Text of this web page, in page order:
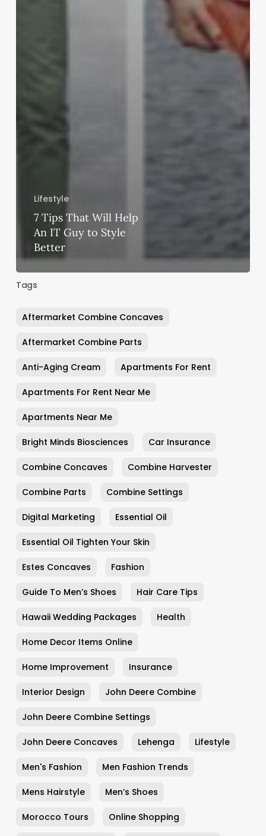
Lifestyle
7 Tips That Will Help
An IT Guy to Style
Better
Tags
Aftermarket Combine Concaves
Aftermarket Combine Parts
Anti-Aging Cream Apartments For Rent
Apartments For Rent Near Me
Apartments Near Me
Bright Minds Biosciences Car Insurance
Combine Concaves Combine Harvester
Combine Parts Combine Settings
Digital Marketing Essential Oil
Essential Oil Tighten Your Skin
Estes Concaves Fashion
Guide To Men’s Shoes Hair Care Tips
Hawaii Wedding Packages Health
Home Decor Items Online
Home Improvement Insurance
Interior Design John Deere Combine
John Deere Combine Settings
John Deere Concaves Lehenga Lifestyle
Men's Fashion Men Fashion Trends
Mens Hairstyle Men’s Shoes
Morocco Tours Online Shopping